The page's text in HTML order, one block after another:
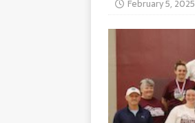
February 5, 2025